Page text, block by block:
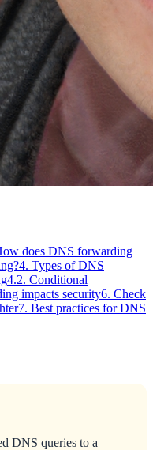
does DNS forwarding
4. Types of DNS
4.2. Conditional
impacts security6. Check
7. Best practices for DNS
DNS queries to a